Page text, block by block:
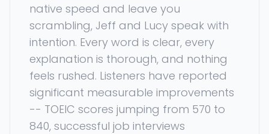
native speed and leave you
scrambling, Jeff and Lucy speak with
intention. Every word is clear, every
explanation is thorough, and nothing
feels rushed. Listeners have reported
significant measurable improvements
-- TOEIC scores jumping from 570 to
840, successful job interviews